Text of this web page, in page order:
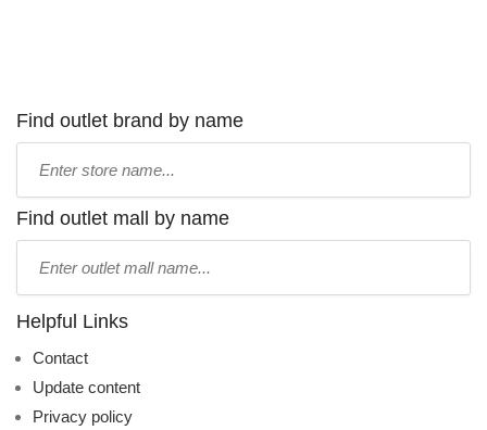
Find outlet brand by name
name:
Find outlet mall by name
name:
Helpful Links
Contact
Update content
Privacy policy